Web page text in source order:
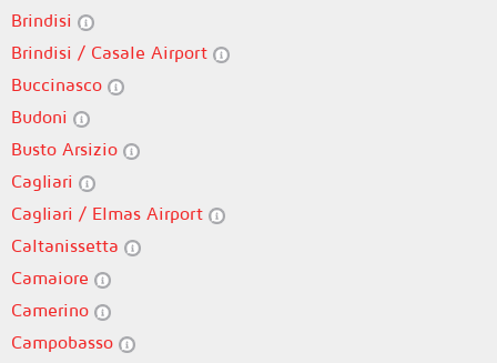
Brindisi
Brindisi / Casale Airport
Buccinasco
Budoni
Busto Arsizio
Cagliari
Cagliari / Elmas Airport
Caltanissetta
Camaiore
Camerino
Campobasso